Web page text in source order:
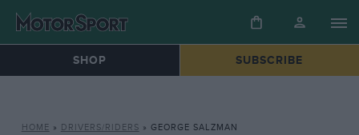
SHOP SUBSCRIBE
HOME » DRIVERS/RIDERS » GEORGE SALZMAN